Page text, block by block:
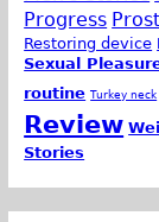
Progress
Restoring device
Sexual
routine Turkey neck
Review
Stories